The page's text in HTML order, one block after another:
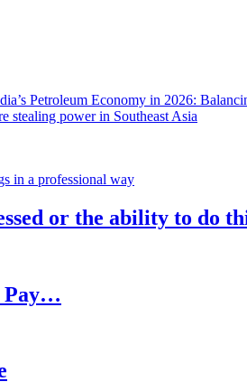
Petroleum Economy in 2026:
stealing power in Southeast Asia
or the ability to do
Pay…